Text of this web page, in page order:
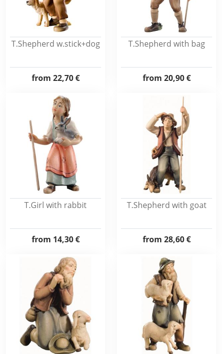
T.Shepherd w.stick+dog
from 22,70 €
T.Shepherd with bag
from 20,90 €
T.Girl with rabbit
from 14,30 €
T.Shepherd with goat
from 28,60 €